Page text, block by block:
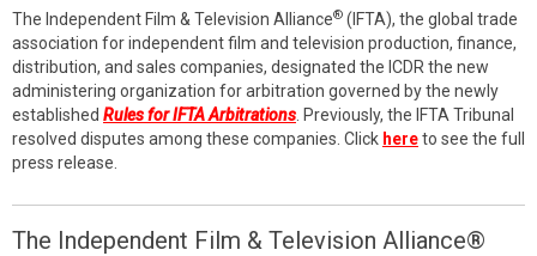
The Independent Film & Television Alliance® (IFTA), the global trade
association for independent film and television production, finance,
distribution, and sales companies, designated the ICDR the new
administering organization for arbitration governed by the newly
established Rules for IFTA Arbitrations . Previously, the IFTA Tribunal
resolved disputes among these companies. Click hereto see the full
press release.
The Independent Film & Television Alliance®